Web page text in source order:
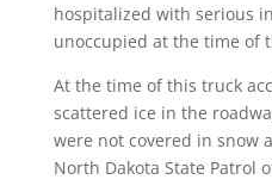
hospitalized with serious
unoccupied at the time of
At the time of this truck
scattered ice in the
were not covered in snow
North Dakota State Patrol